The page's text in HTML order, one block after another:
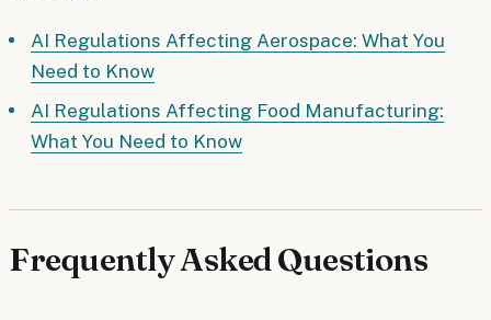
AI Regulations Affecting Aerospace: What You
Need to Know
AI Regulations Affecting Food Manufacturing:
What You Need to Know
Frequently Asked Questions